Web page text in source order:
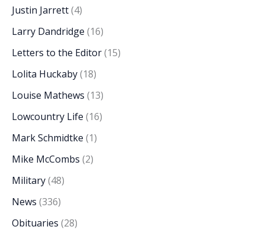
Justin Jarrett(4)
Larry Dandridge (16)
Letters to the Editor(15)
Lolita Huckaby(18)
Louise Mathews (13)
Lowcountry Life (16)
Mark Schmidtke (1)
Mike McCombs (2)
Military(48)
News (336)
Obituaries (28)